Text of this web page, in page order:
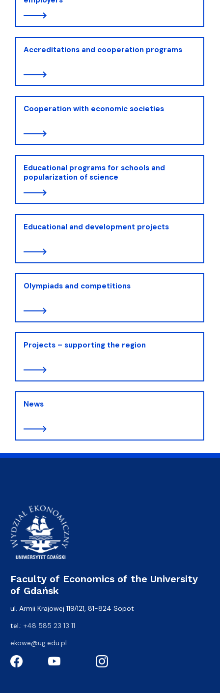
Accreditations and cooperation programs
Cooperation with economic societies
Educational programs for schools and
popularization of science
Educational and development projects
Olympiads and competitions
Projects – supporting the region
News
Faculty of Economics of the University
of Gdańsk
ul. Armii Krajowej 119/121, 81-824 Sopot
tel.: +48 585 23 13 11
ekowe@ug.edu.pl